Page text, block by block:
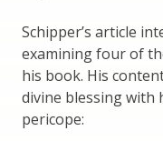
Schipper’s article
examining four of
his book. His
divine blessing
pericope: